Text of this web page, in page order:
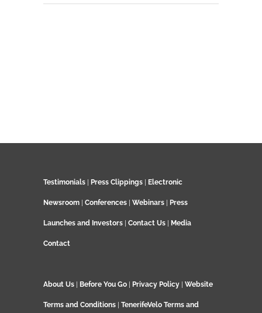
Testimonials Press Clippings Electronic
Newsroom Conferences Webinars Press
Launches and Investors Contact Us Media
Contact
About Us Before You Go Privacy Policy Website
Terms and Conditions TenerifeVelo Terms and